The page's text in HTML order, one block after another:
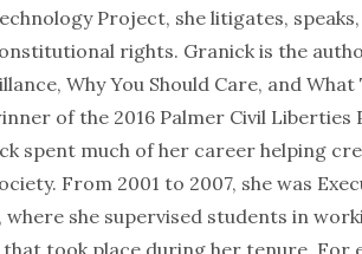
Project, she litigates,
rights. Granick is the
Why You Should Care, and
of the 2016 Palmer Civil Liberties
spent much of her career helping
From 2001 to 2007, she was
where she supervised students in
that took place during her tenure. For